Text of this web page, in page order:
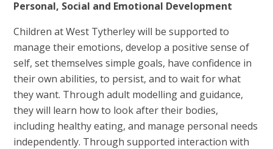
Personal, Social and Emotional Development
Children at West Tytherley will be supported to
manage their emotions, develop a positive sense of
self, set themselves simple goals, have confidence in
their own abilities, to persist, and to wait for what
they want. Through adult modelling and guidance,
they will learn how to look after their bodies,
including healthy eating, and manage personal needs
independently. Through supported interaction with